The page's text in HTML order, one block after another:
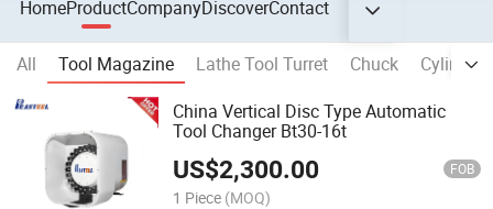
HomeProductCompanyDiscoverContact
All Tool Magazine Lathe Tool Turret Chuck
Cylinder
China Vertical Disc Type Automatic
Tool Changer Bt30-16t
US$2,300.00 FOB
1 Piece (MOQ)